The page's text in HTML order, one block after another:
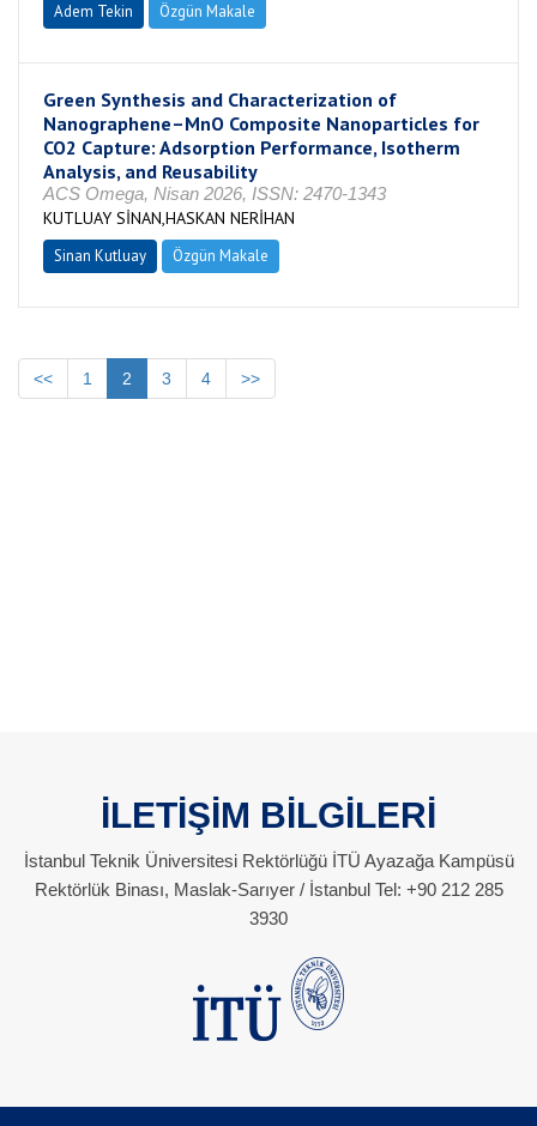
Adem Tekin Özgün Makale
Green Synthesis and Characterization of
Nanographene–MnO Composite Nanoparticles for
CO2 Capture: Adsorption Performance, Isotherm
Analysis, and Reusability
ACS Omega, Nisan 2026, ISSN: 2470-1343
KUTLUAY SİNAN,HASKAN NERİHAN
Sinan Kutluay Özgün Makale
<< 1 2 3 4 >>
İLETİŞİM BİLGİLERİ
İstanbul Teknik Üniversitesi Rektörlüğü İTÜ Ayazağa Kampüsü
Rektörlük Binası, Maslak-Sarıyer / İstanbul Tel: +90 212 285
3930